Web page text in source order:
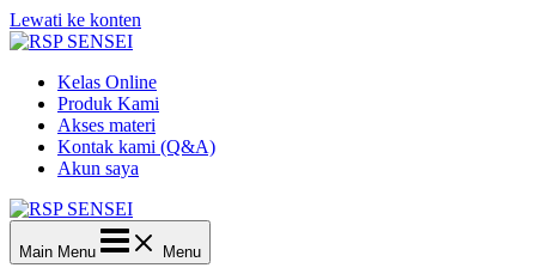
Lewati ke konten
Kelas Online
Produk Kami
Akses materi
Kontak kami (Q&A)
Akun saya
Main Menu Menu